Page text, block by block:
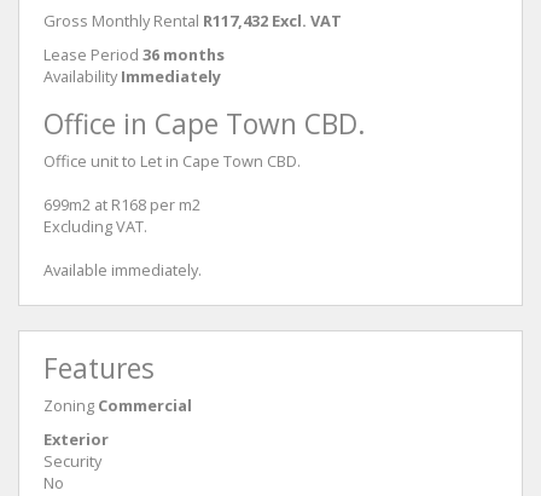
Gross Monthly Rental R117,432 Excl. VAT
Lease Period 36 months
Availability Immediately
Office in Cape Town CBD.
Office unit to Let in Cape Town CBD.
699m2 at R168 per m2
Excluding VAT.
Available immediately.
Features
Zoning Commercial
Exterior
Security
No